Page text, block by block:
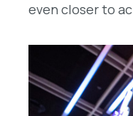
even closer to